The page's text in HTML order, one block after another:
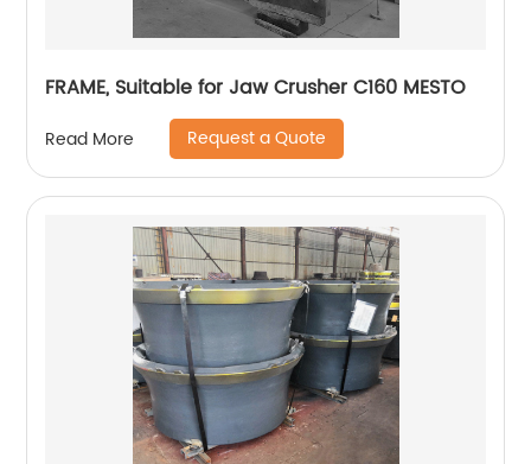
FRAME, Suitable for Jaw Crusher C160 MESTO
Read More Request a Quote